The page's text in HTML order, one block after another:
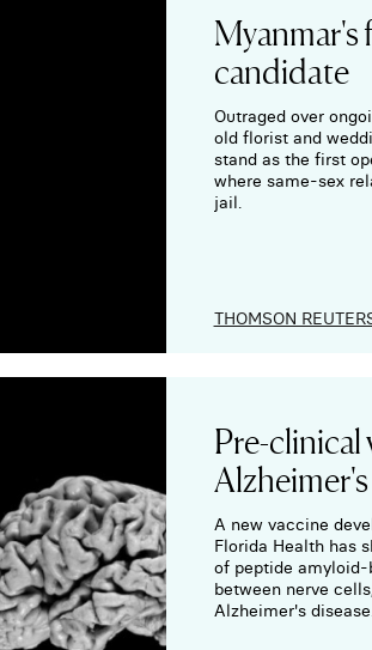
Myanmar's
candidate
Outraged over
old florist and
stand as the first
where same-sex
jail.
THOMSON
Pre-clinical
Alzheimer's
A new vaccine
Florida Health has
of peptide amyloid-
between nerve
Alzheimer's